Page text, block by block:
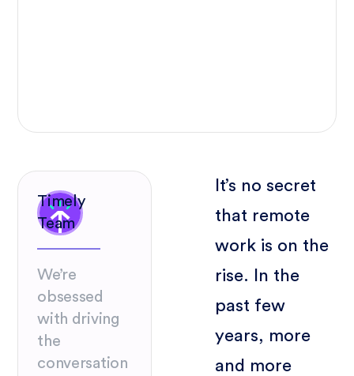
Timely
Team
We’re
obsessed
with driving
the
conversation
It’s no secret
that remote
work is on the
rise. In the
past few
years, more
and more